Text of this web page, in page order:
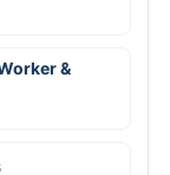
&